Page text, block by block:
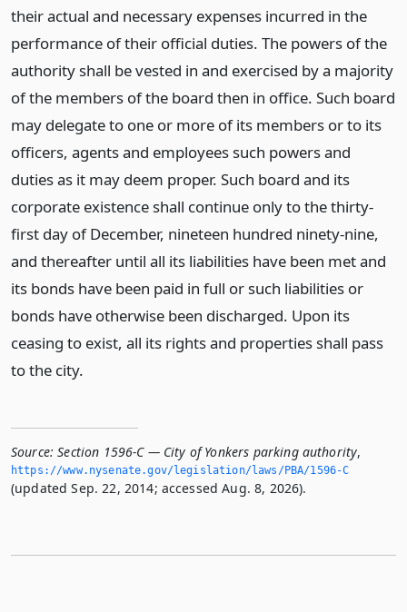
their actual and necessary expenses incurred in the
performance of their official duties. The powers of the
authority shall be vested in and exercised by a majority
of the members of the board then in office. Such board
may delegate to one or more of its members or to its
officers, agents and employees such powers and
duties as it may deem proper. Such board and its
corporate existence shall continue only to the thirty-
first day of December, nineteen hundred ninety-nine,
and thereafter until all its liabilities have been met and
its bonds have been paid in full or such liabilities or
bonds have otherwise been discharged. Upon its
ceasing to exist, all its rights and properties shall pass
to the city.
Source: Section 1596-C — City of Yonkers parking authority,
https://www.­nysenate.­gov/legislation/laws/PBA/1596-C
(updated Sep. 22, 2014; accessed Aug. 8, 2026).